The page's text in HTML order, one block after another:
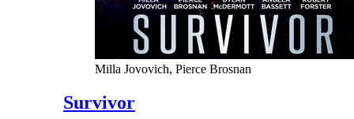
Milla Jovovich, Pierce Brosnan
Survivor